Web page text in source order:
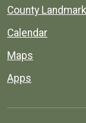
County
Calendar
Maps
Apps